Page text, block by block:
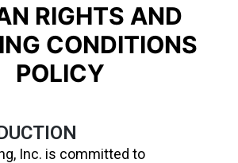
RIGHTS AND
CONDITIONS
POLICY
Inc. is committed to